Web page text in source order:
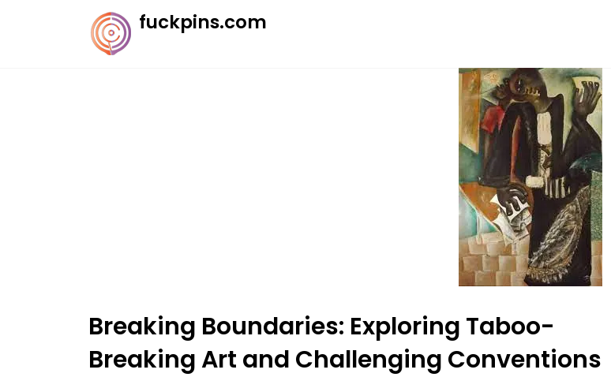
fuckpins.com
Breaking Boundaries: Exploring Taboo-
Breaking Art and Challenging Conventions